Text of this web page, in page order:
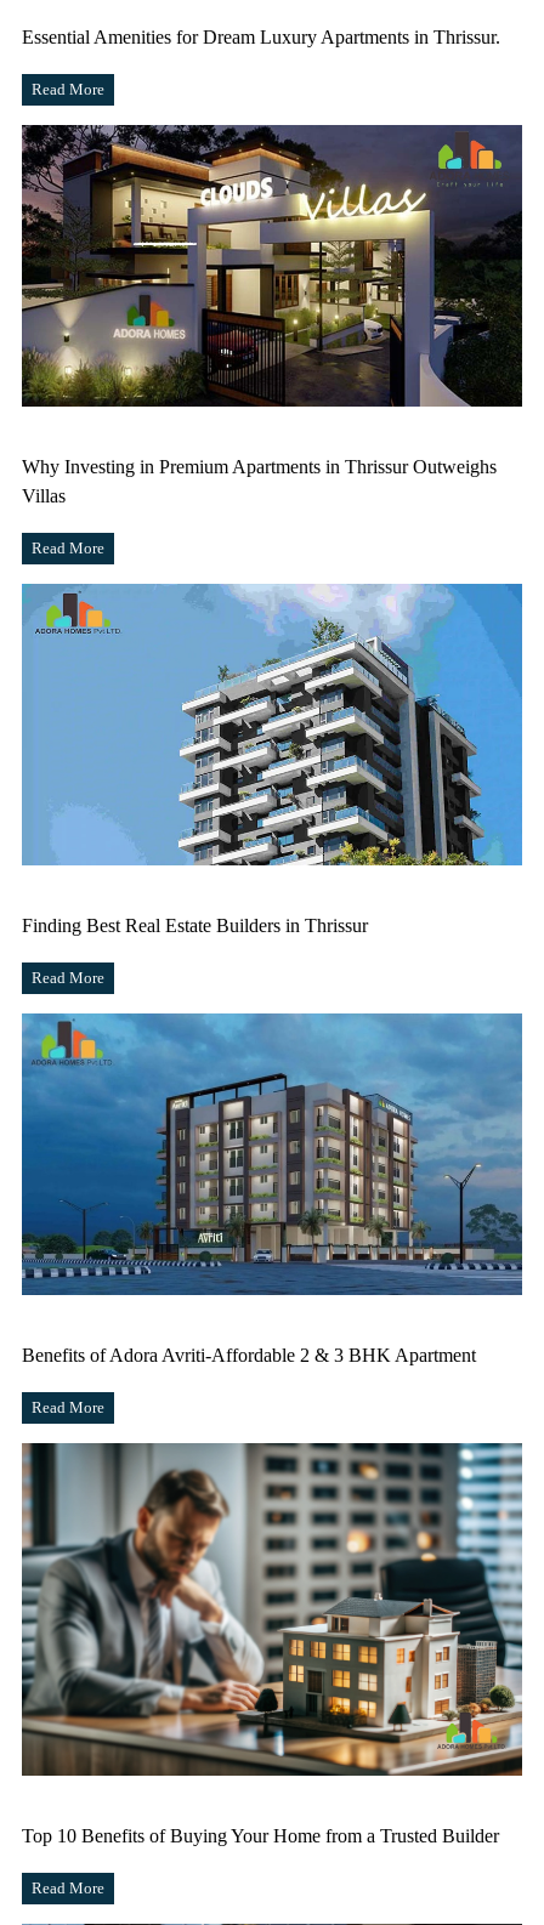
Essential Amenities for Dream Luxury Apartments in Thrissur.
Read More
Why Investing in Premium Apartments in Thrissur Outweighs
Villas
Read More
Finding Best Real Estate Builders in Thrissur
Read More
Benefits of Adora Avriti-Affordable 2 & 3 BHK Apartment
Read More
Top 10 Benefits of Buying Your Home from a Trusted Builder
Read More